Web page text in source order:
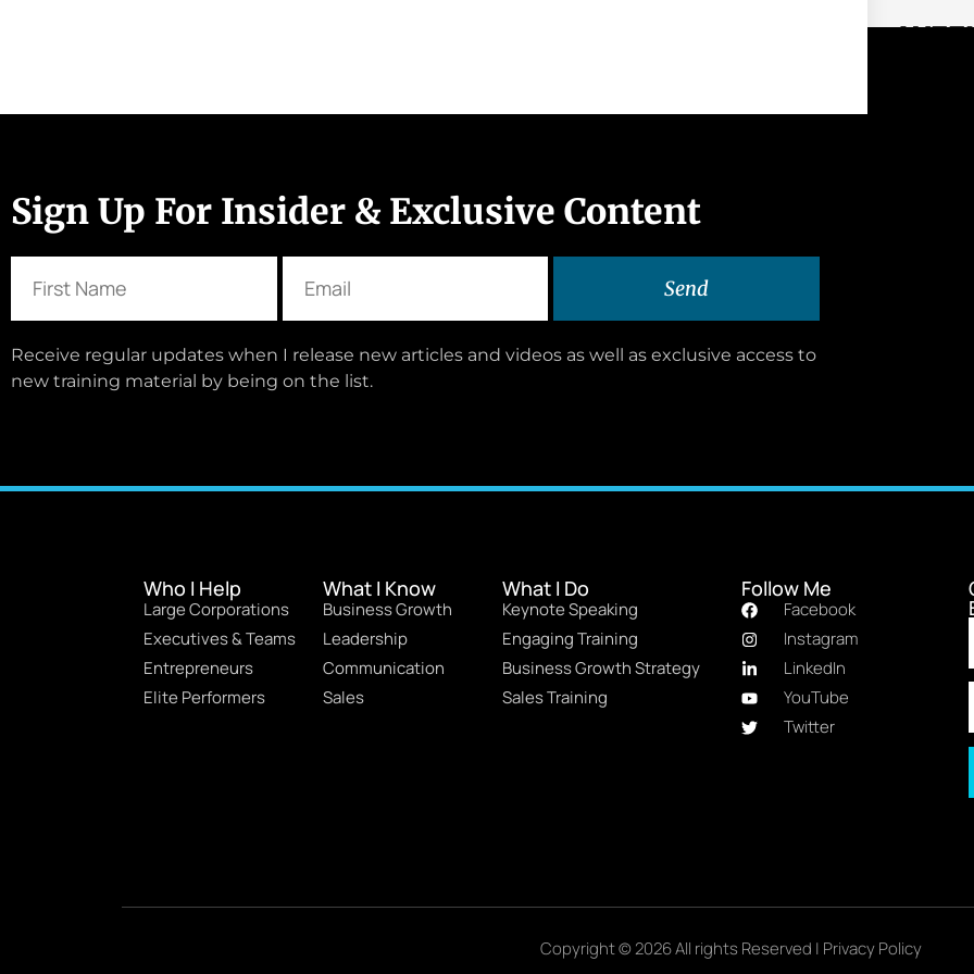
Sign Up For Insider & Exclusive Content
Send
Receive regular updates when I release new articles and videos as well as exclusive access to
new training material by being on the list.
Who I Help
Large Corporations
Executives & Teams
Entrepreneurs
Elite Performers
What I Know
Business Growth
Leadership
Communication
Sales
What I Do
Keynote Speaking
Engaging Training
Business Growth Strategy
Sales Training
Follow Me
Facebook
Instagram
LinkedIn
YouTube
Twitter
Copyright © 2026 All rights Reserved | Privacy Policy